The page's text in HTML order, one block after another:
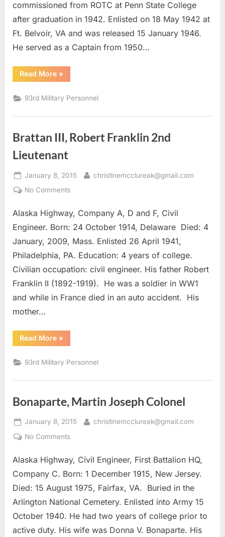
commissioned from ROTC at Penn State College
after graduation in 1942. Enlisted on 18 May 1942 at
Ft. Belvoir, VA and was released 15 January 1946.
He served as a Captain from 1950…
Read More“Brooks,
Robert
Captain”
»
93rd Military Personnel
Brattan III, Robert Franklin 2nd
Lieutenant
Posted
on
January 8, 2015 By
christinemcclureak@gmail.com
No Commentson
III,
Robert
2nd
Lieutenant
Alaska Highway, Company A, D and F, Civil
Engineer. Born: 24 October 1914, Delaware Died: 4
January, 2009, Mass. Enlisted 26 April 1941,
Philadelphia, PA. Education: 4 years of college.
Civilian occupation: civil engineer. His father Robert
Franklin II (1892-1919). He was a soldier in WW1
and while in France died in an auto accident. His
mother…
Read More“Brattan
III,
Franklin
2nd
»
93rd Military Personnel
Bonaparte, Martin Joseph Colonel
Posted
on
January 8, 2015 By
christinemcclureak@gmail.com
No Commentson
Martin
Joseph
Alaska Highway, Civil Engineer, First Battalion HQ,
Company C. Born: 1 December 1915, New Jersey.
Died: 15 August 1975, Fairfax, VA. Buried in the
Arlington National Cemetery. Enlisted into Army 15
October 1940. He had two years of college prior to
active duty. His wife was Donna V. Bonaparte. His